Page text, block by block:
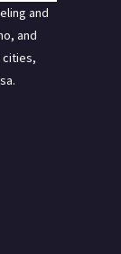
and
and
cities,